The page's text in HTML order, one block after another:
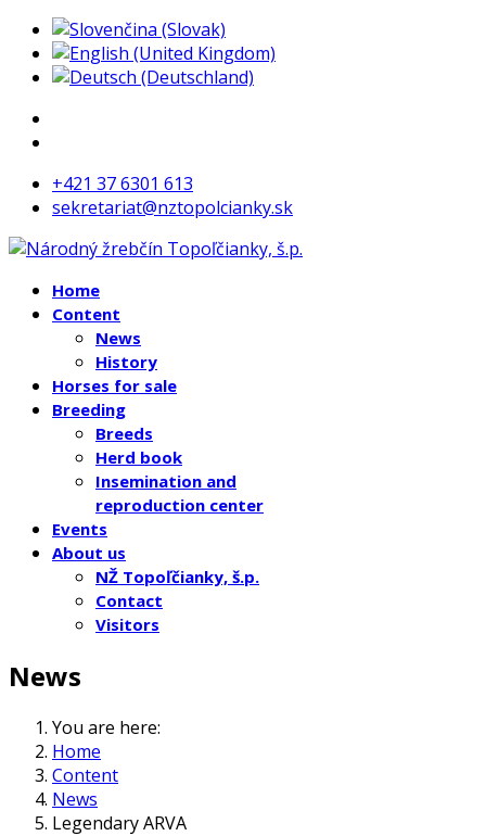
+421 37 6301 613
sekretariat@nztopolcianky.sk
Home
Content
News
History
Horses for sale
Breeding
Breeds
Herd book
Insemination and
reproduction center
Events
About us
NŽ Topoľčianky, š.p.
Contact
Visitors
News
You are here:
Home
Content
News
Legendary ARVA